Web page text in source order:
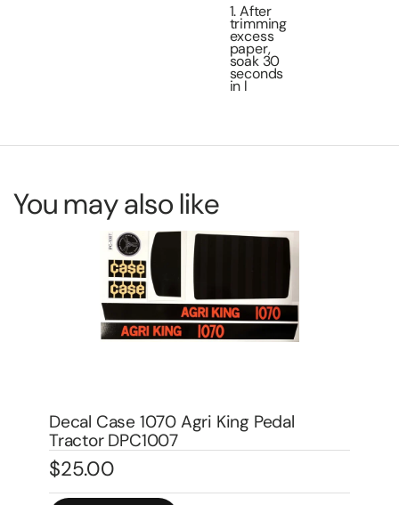
1. After
trimming
excess
paper,
soak 30
seconds
in l
You may also like
Decal Allis Chalmers WD-45 Pedal
Tractor DPA5023
$25.00